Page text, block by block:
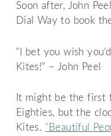
Soon after, John
Dial Way to book
“I bet you wish
Kites!” – John Peel
It might be the first
Eighties, but the
Kites. "Beautiful